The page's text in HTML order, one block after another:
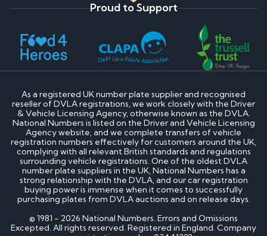
Proud to Support
As a registered UK number plate supplier and recognised
reseller of DVLA registrations, we work closely with the Driver
& Vehicle Licensing Agency, otherwise known as the DVLA.
National Numbers is listed on the Driver and Vehicle Licensing
Agency website, and we complete transfers of vehicle
registration numbers effectively for customers around the UK,
complying with all relevant British standards and regulations
surrounding vehicle registrations. One of the oldest DVLA
number plate suppliers in the UK, National Numbers has a
strong relationship with the DVLA, and our car registration
buying power is immense when it comes to successfully
purchasing plates from DVLA auctions and on release days.
© 1981 - 2026 National Numbers. Errors and Omissions
Excepted. All rights reserved. Registered in England. Company